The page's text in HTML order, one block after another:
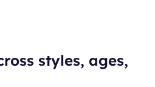
styles, ages,